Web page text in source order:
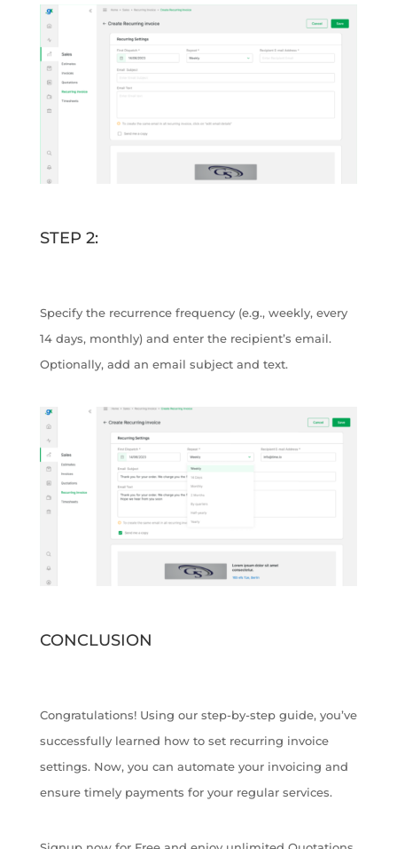
STEP 2:
Specify the recurrence frequency (e.g., weekly, every
14 days, monthly) and enter the recipient’s email.
Optionally, add an email subject and text.
CONCLUSION
Congratulations! Using our step-by-step guide, you’ve
successfully learned how to set recurring invoice
settings. Now, you can automate your invoicing and
ensure timely payments for your regular services.